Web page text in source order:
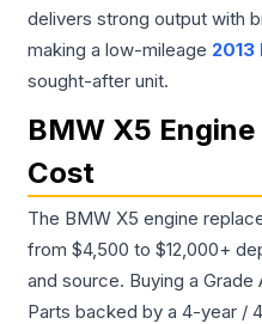
delivers strong output with
making a low-mileage
sought-after unit.
BMW X5
Cost
The BMW X5 engine
from $4,500 to $12,000+
and source. Buying a
Parts backed by a 4-year /